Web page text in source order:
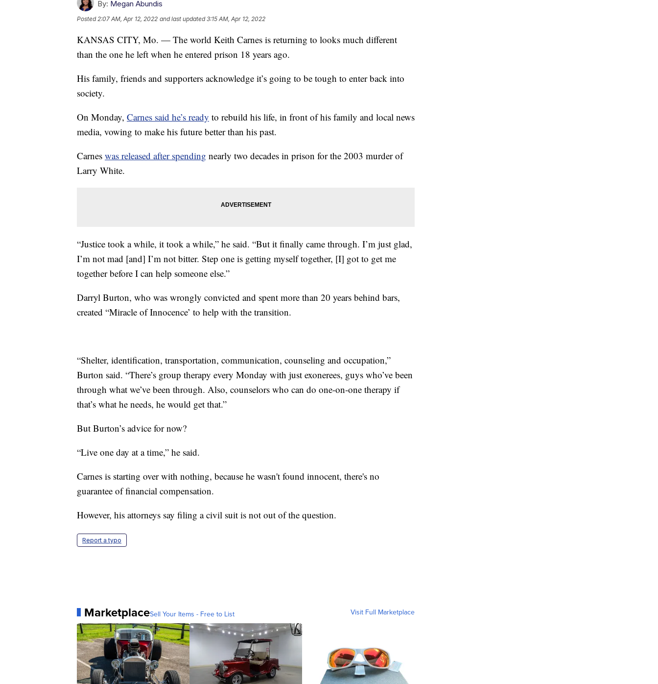
By: Megan Abundis
Posted 2:07 AM, Apr 12, 2022 and last updated 3:15 AM, Apr 12, 2022
KANSAS CITY, Mo. — The world Keith Carnes is returning to looks much different
than the one he left when he entered prison 18 years ago.
His family, friends and supporters acknowledge it’s going to be tough to enter back into
society.
On Monday, Carnes said he’s ready to rebuild his life, in front of his family and local news
media, vowing to make his future better than his past.
Carnes was released after spending nearly two decades in prison for the 2003 murder of
Larry White.
“Justice took a while, it took a while,” he said. “But it finally came through. I’m just glad,
I’m not mad [and] I’m not bitter. Step one is getting myself together, [I] got to get me
together before I can help someone else.”
Darryl Burton, who was wrongly convicted and spent more than 20 years behind bars,
created “Miracle of Innocence’ to help with the transition.
“Shelter, identification, transportation, communication, counseling and occupation,”
Burton said. “There’s group therapy every Monday with just exonerees, guys who’ve been
through what we’ve been through. Also, counselors who can do one-on-one therapy if
that’s what he needs, he would get that.”
But Burton’s advice for now?
“Live one day at a time,” he said.
Carnes is starting over with nothing, because he wasn't found innocent, there's no
guarantee of financial compensation.
However, his attorneys say filing a civil suit is not out of the question.
Report a typo
MarketplaceSell Your Items - Free to List Visit Full Marketplace